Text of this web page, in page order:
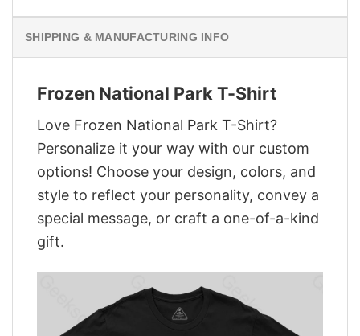
SHIPPING & MANUFACTURING INFO
Frozen National Park T-Shirt
Love Frozen National Park T-Shirt?
Personalize it your way with our custom
options! Choose your design, colors, and
style to reflect your personality, convey a
special message, or craft a one-of-a-kind
gift.